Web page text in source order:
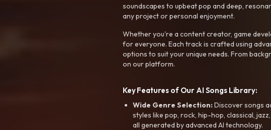
soundscapes to upbeat pop and deep,
any project or personal enjoyment.
Whether you're a content creator, game
for everyone. Each track is crafted using
options to suit your unique needs. From
on our platform.
Key Features of Our AI Songs Library:
Wide Genre Selection:Discover songs
styles like pop, rock, hip-hop, classical,
all generated by advanced AI technology.